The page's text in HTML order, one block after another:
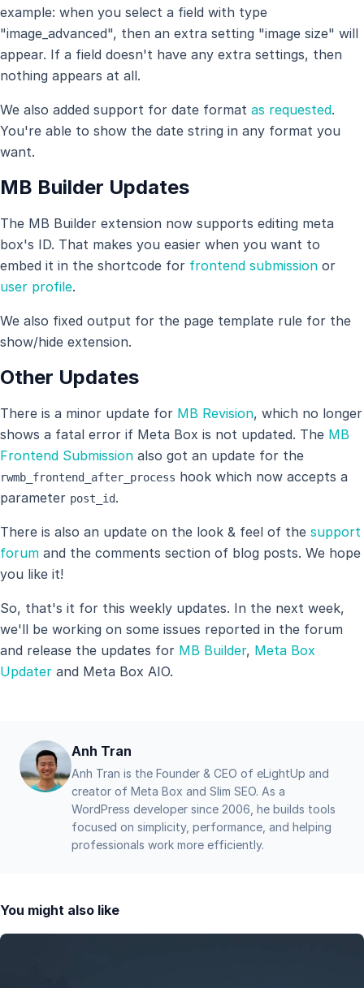
example: when you select a field with type
"image_advanced", then an extra setting "image size" will
appear. If a field doesn't have any extra settings, then
nothing appears at all.
We also added support for date format as requested.
You're able to show the date string in any format you
want.
MB Builder Updates
The MB Builder extension now supports editing meta
box's ID. That makes you easier when you want to
embed it in the shortcode for frontend submission or
user profile.
We also fixed output for the page template rule for the
show/hide extension.
Other Updates
There is a minor update for MB Revision, which no longer
shows a fatal error if Meta Box is not updated. The MB
Frontend Submission also got an update for the
rwmb_frontend_after_process hook which now accepts a
parameter post_id.
There is also an update on the look & feel of the support
forum and the comments section of blog posts. We hope
you like it!
So, that's it for this weekly updates. In the next week,
we'll be working on some issues reported in the forum
and release the updates for MB Builder, Meta Box
Updater and Meta Box AIO.
Anh Tran
Anh Tran is the Founder & CEO of eLightUp and
creator of Meta Box and Slim SEO. As a
WordPress developer since 2006, he builds tools
focused on simplicity, performance, and helping
professionals work more efficiently.
You might also like